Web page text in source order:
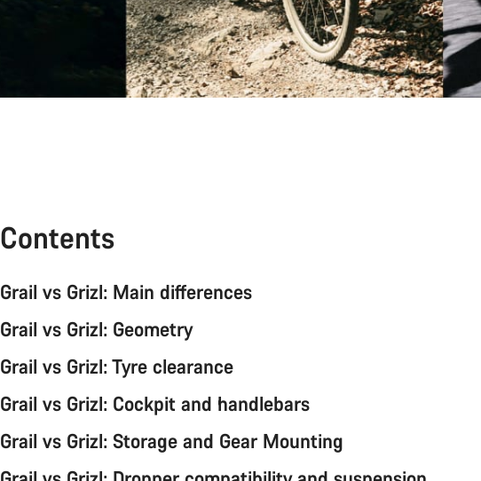
Contents
Grail vs Grizl: Main differences
Grail vs Grizl: Geometry
Grail vs Grizl: Tyre clearance
Grail vs Grizl: Cockpit and handlebars
Grail vs Grizl: Storage and Gear Mounting